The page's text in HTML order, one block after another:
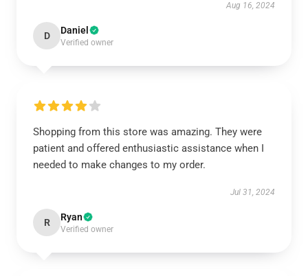
Aug 16, 2024
D Daniel
Verified owner
Shopping from this store was amazing. They were
patient and offered enthusiastic assistance when I
needed to make changes to my order.
Jul 31, 2024
R Ryan
Verified owner